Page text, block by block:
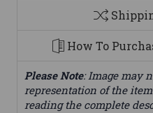
How To
Please Note: Image may
representation of the
reading the complete